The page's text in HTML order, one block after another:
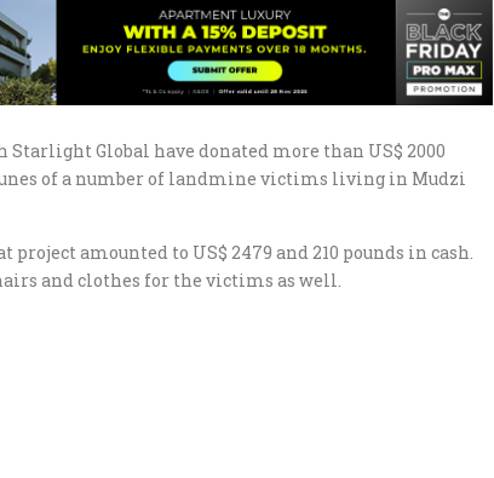
Global have donated more than US$ 2000
of a number of landmine victims living in Mudzi
amounted to US$ 2479 and 210 pounds in cash.
and clothes for the victims as well.